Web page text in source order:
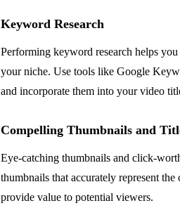
Keyword Research
Performing keyword research helps
your niche. Use tools like Google
and incorporate them into your video
Compelling Thumbnails and
Eye-catching thumbnails and click-
thumbnails that accurately represent
provide value to potential viewers.